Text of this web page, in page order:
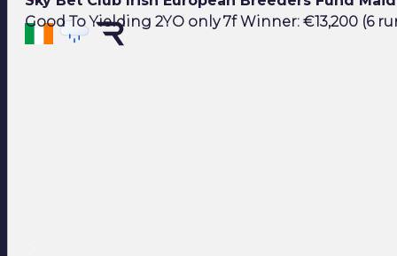
Good To Yielding 2YO only 7f Winner: €13,200 (6